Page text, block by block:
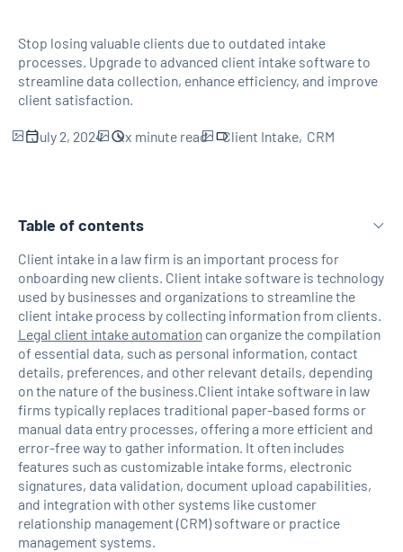
Stop losing valuable clients due to outdated intake
processes. Upgrade to advanced client intake software to
streamline data collection, enhance efficiency, and improve
client satisfaction.
July 2, 2024 xx minute read Client Intake CRM
Table of contents
H2 Link
Client intake in a law firm is an important process for
onboarding new clients. Client intake software is technology
used by businesses and organizations to streamline the
client intake process by collecting information from clients.
Legal client intake automationcan organize the compilation
of essential data, such as personal information, contact
details, preferences, and other relevant details, depending
on the nature of the business.Client intake software in law
firms typically replaces traditional paper-based forms or
manual data entry processes, offering a more efficient and
error-free way to gather information. It often includes
features such as customizable intake forms, electronic
signatures, data validation, document upload capabilities,
and integration with other systems like customer
relationship management (CRM) software or practice
management systems.